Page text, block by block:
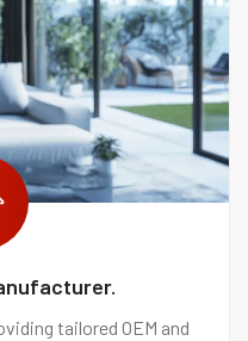
tailored OEM and